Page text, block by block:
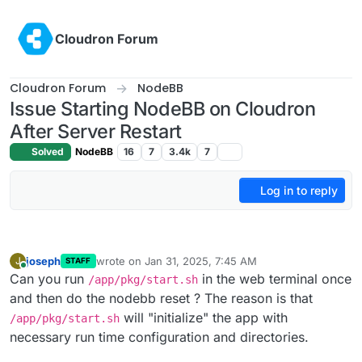
Cloudron Forum
Cloudron Forum NodeBB
Issue Starting NodeBB on Cloudron
After Server Restart
Solved NodeBB 16 7 3.4k 7
Log in to reply
J joseph STAFF wrote on Jan 31, 2025, 7:45 AM
last edited by
Can you run /app/pkg/start.sh in the web terminal once
and then do the nodebb reset ? The reason is that
/app/pkg/start.sh will "initialize" the app with
necessary run time configuration and directories.